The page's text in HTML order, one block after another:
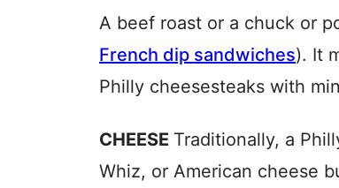
A beef roast or a chuck or
French dip sandwiches). It
Philly cheesesteaks with
CHEESE Traditionally, a
Whiz, or American cheese